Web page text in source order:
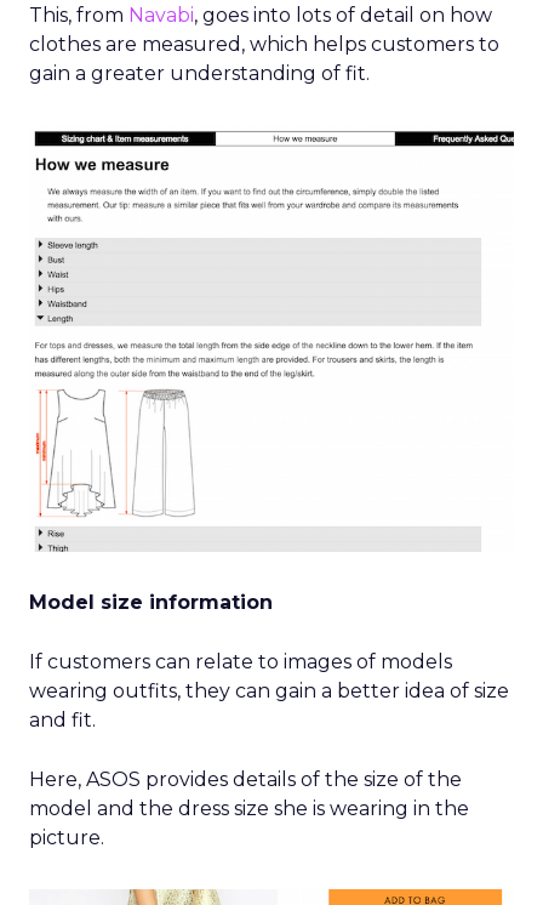
This, from Navabi, goes into lots of detail on how
clothes are measured, which helps customers to
gain a greater understanding of fit.
Model size information
If customers can relate to images of models
wearing outfits, they can gain a better idea of size
and fit.
Here, ASOS provides details of the size of the
model and the dress size she is wearing in the
picture.